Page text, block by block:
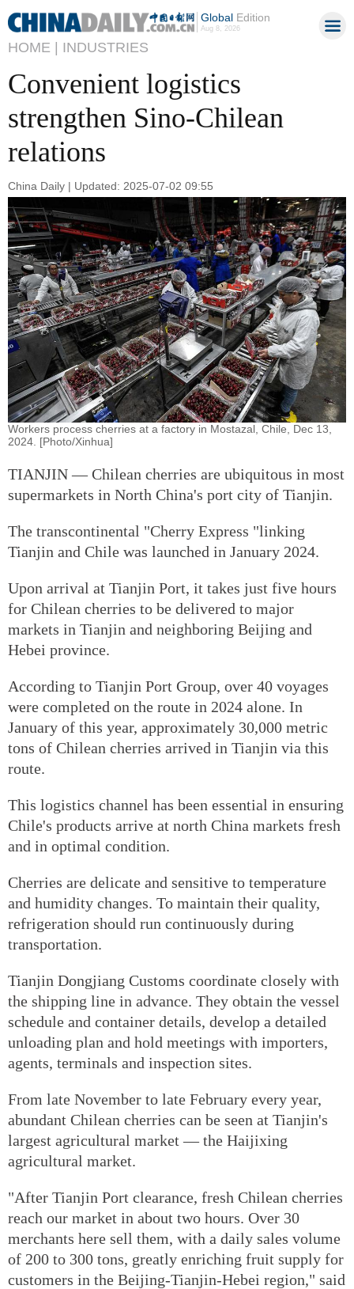
GlobalEdition
Aug 8, 2026
HOME | INDUSTRIES
Convenient logistics
strengthen Sino-Chilean
relations
China Daily | Updated: 2025-07-02 09:55
Workers process cherries at a factory in Mostazal, Chile, Dec 13,
2024. [Photo/Xinhua]
TIANJIN — Chilean cherries are ubiquitous in most
supermarkets in North China's port city of Tianjin.
The transcontinental "Cherry Express "linking
Tianjin and Chile was launched in January 2024.
Upon arrival at Tianjin Port, it takes just five hours
for Chilean cherries to be delivered to major
markets in Tianjin and neighboring Beijing and
Hebei province.
According to Tianjin Port Group, over 40 voyages
were completed on the route in 2024 alone. In
January of this year, approximately 30,000 metric
tons of Chilean cherries arrived in Tianjin via this
route.
This logistics channel has been essential in ensuring
Chile's products arrive at north China markets fresh
and in optimal condition.
Cherries are delicate and sensitive to temperature
and humidity changes. To maintain their quality,
refrigeration should run continuously during
transportation.
Tianjin Dongjiang Customs coordinate closely with
the shipping line in advance. They obtain the vessel
schedule and container details, develop a detailed
unloading plan and hold meetings with importers,
agents, terminals and inspection sites.
From late November to late February every year,
abundant Chilean cherries can be seen at Tianjin's
largest agricultural market — the Haijixing
agricultural market.
"After Tianjin Port clearance, fresh Chilean cherries
reach our market in about two hours. Over 30
merchants here sell them, with a daily sales volume
of 200 to 300 tons, greatly enriching fruit supply for
customers in the Beijing-Tianjin-Hebei region," said